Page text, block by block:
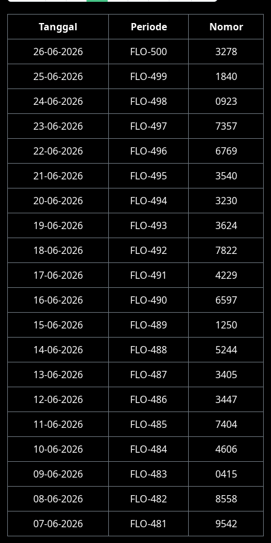
Tanggal Periode
Nomor
26-06-2026
FLO-500
3278
25-06-2026
FLO-499
1840
24-06-2026
FLO-498
0923
23-06-2026
FLO-497
7357
22-06-2026
FLO-496
6769
21-06-2026
FLO-495
3540
20-06-2026
FLO-494
3230
19-06-2026
FLO-493
3624
18-06-2026
FLO-492
7822
17-06-2026
FLO-491
4229
16-06-2026
FLO-490
6597
15-06-2026
FLO-489
1250
14-06-2026
FLO-488
5244
13-06-2026
FLO-487
3405
12-06-2026
FLO-486
3447
11-06-2026
FLO-485
7404
10-06-2026
FLO-484
4606
09-06-2026
FLO-483
0415
08-06-2026
FLO-482
8558
07-06-2026
FLO-481 9542